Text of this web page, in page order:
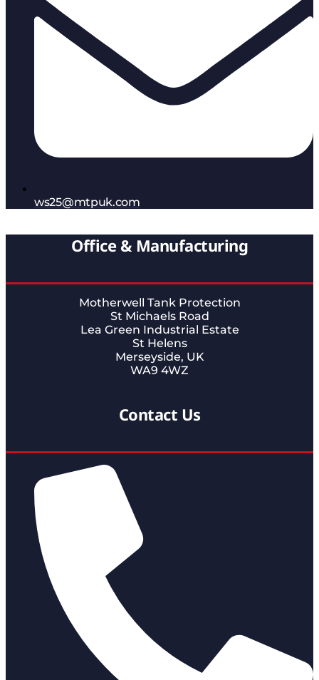
ws25@mtpuk.com
Office & Manufacturing
Motherwell Tank Protection
St Michaels Road
Lea Green Industrial Estate
St Helens
Merseyside, UK
WA9 4WZ
Contact Us